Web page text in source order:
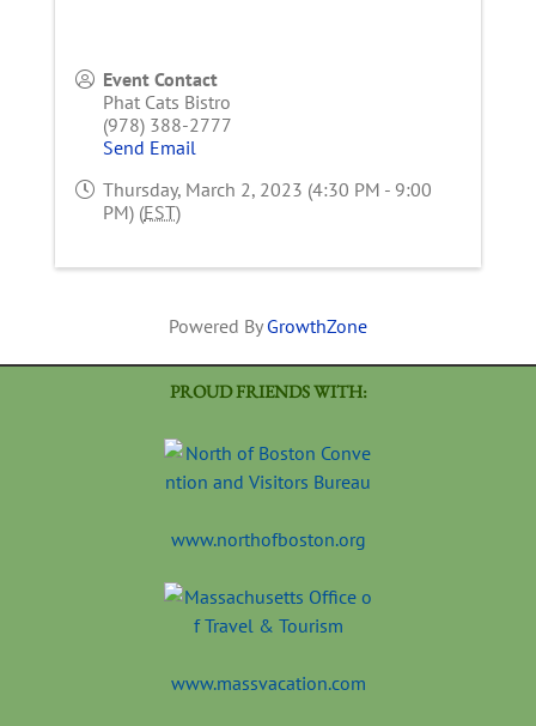
Event Contact
Phat Cats Bistro
(978) 388-2777
Send Email
Thursday, March 2, 2023 (4:30 PM - 9:00
PM) (EST)
Powered By GrowthZone
PROUD FRIENDS WITH:
www.northofboston.org
www.massvacation.com